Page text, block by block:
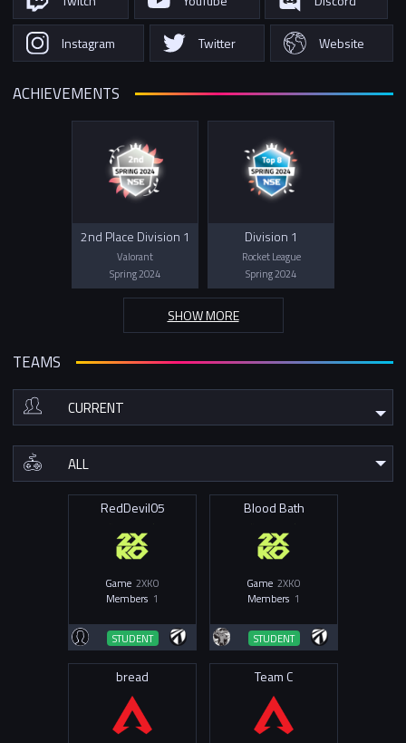
Instagram Twitter Website
ACHIEVEMENTS
2nd Place Division 1
Valorant
Spring 2024
Division 1
Rocket League
Spring 2024
SHOW MORE
TEAMS
RedDevil05
Game 2XKO
Members 1
STUDENT
Blood Bath
Game 2XKO
Members 1
STUDENT
bread Team C